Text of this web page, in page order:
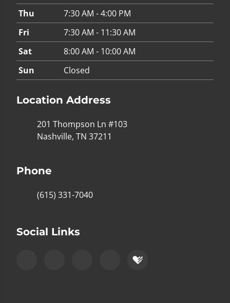
Thu
7:30 AM - 4:00 PM
Fri
7:30 AM - 11:30 AM
Sat
8:00 AM - 10:00 AM
Sun
Closed
Location Address
201 Thompson Ln #103
Nashville, TN 37211
Phone
(615) 331-7040
Social Links